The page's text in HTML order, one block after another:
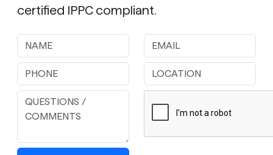
certified IPPC compliant.